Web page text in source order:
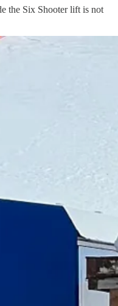
the Six Shooter lift is not